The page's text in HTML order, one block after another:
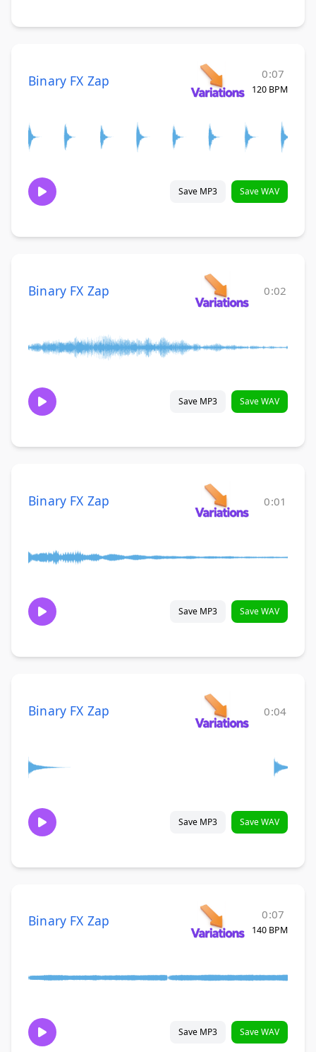
Binary FX Zap 0:07
120 BPM
Save MP3 Save WAV
Binary FX Zap 0:02
Save MP3 Save WAV
Binary FX Zap 0:01
Save MP3 Save WAV
Binary FX Zap 0:04
Save MP3 Save WAV
Binary FX Zap 0:07
140 BPM
Save MP3 Save WAV